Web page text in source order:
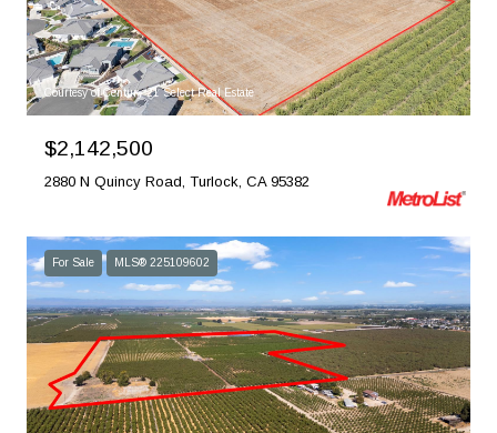
Courtesy of Century 21 Select Real Estate
$2,142,500
2880 N Quincy Road, Turlock, CA 95382
For Sale MLS® 225109602